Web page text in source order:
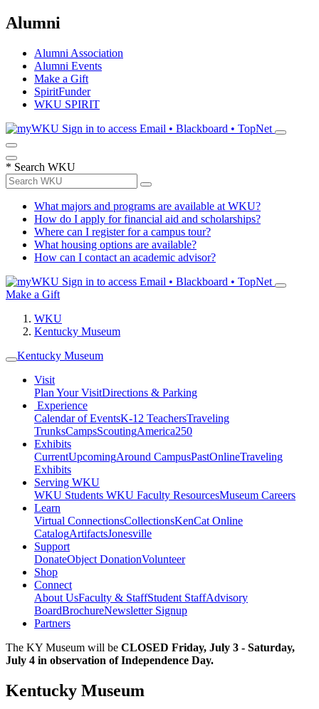
Alumni
Alumni Association
Alumni Events
Make a Gift
SpiritFunder
WKU SPIRIT
Sign in to access Email • Blackboard • TopNet
* Search WKU
What majors and programs are available at WKU?
How do I apply for financial aid and scholarships?
Where can I register for a campus tour?
What housing options are available?
How can I contact an academic advisor?
Sign in to access Email • Blackboard • TopNet
Make a Gift
WKU
Kentucky Museum
Kentucky Museum
Visit
Plan Your VisitDirections & Parking
Experience
Calendar of EventsK-12 TeachersTraveling
TrunksCampsScoutingAmerica250
Exhibits
CurrentUpcomingAround CampusPastOnlineTraveling
Exhibits
Serving WKU
WKU Students WKU Faculty ResourcesMuseum Careers
Learn
Virtual ConnectionsCollectionsKenCat Online
CatalogArtifactsJonesville
Support
DonateObject DonationVolunteer
Shop
Connect
About UsFaculty & StaffStudent StaffAdvisory
BoardBrochureNewsletter Signup
Partners
The KY Museum will be CLOSED Friday, July 3 - Saturday,
July 4 in observation of Independence Day.
Kentucky Museum